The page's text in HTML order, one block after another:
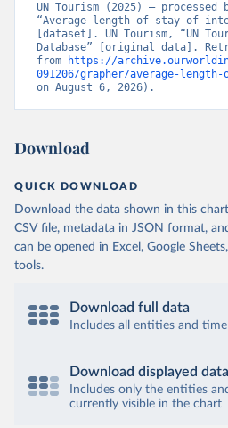
UN Tourism (2025) – processed
“Average length of stay of
[dataset]. UN Tourism, “UN
Database” [original data].
from
https://
091206/grapher/average-
on August 6, 2026).
Download
QUICK DOWNLOAD
Download the data shown in this
CSV file, metadata in JSON format,
can be opened in Excel, Google
tools.
Download full data
Includes all entities and
Download displayed data
Includes only the entities
currently visible in the chart